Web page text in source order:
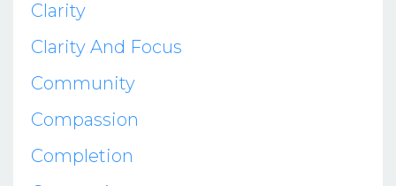
Clarity
Clarity And Focus
Community
Compassion
Completion